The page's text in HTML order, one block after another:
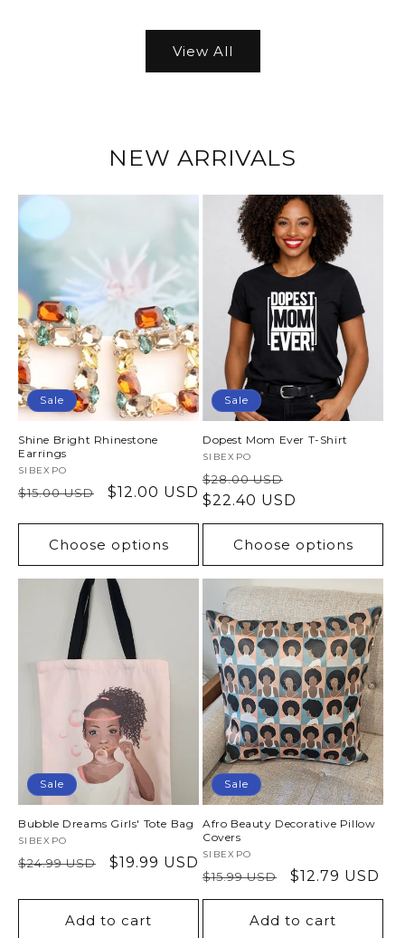
View All
NEW ARRIVALS
Sale
Shine Bright Rhinestone
Earrings
Vendor:
SIBEXPO
Regular
$15.00 USD
Sale
$12.00 USD
Choose options
Sale
Dopest Mom Ever T-Shirt
Vendor:
SIBEXPO
Regular
price
$28.00 USD
price
$22.40 USD
Choose options
Sale
Bubble Dreams Girls' Tote Bag
Vendor:
SIBEXPO
Regular
$24.99 USD
Sale
$19.99 USD
Add to cart
Sale
Afro Beauty Decorative Pillow
Covers
Vendor:
SIBEXPO
Regular
price
$15.99 USD
Sale
price
$12.79 USD
Add to cart